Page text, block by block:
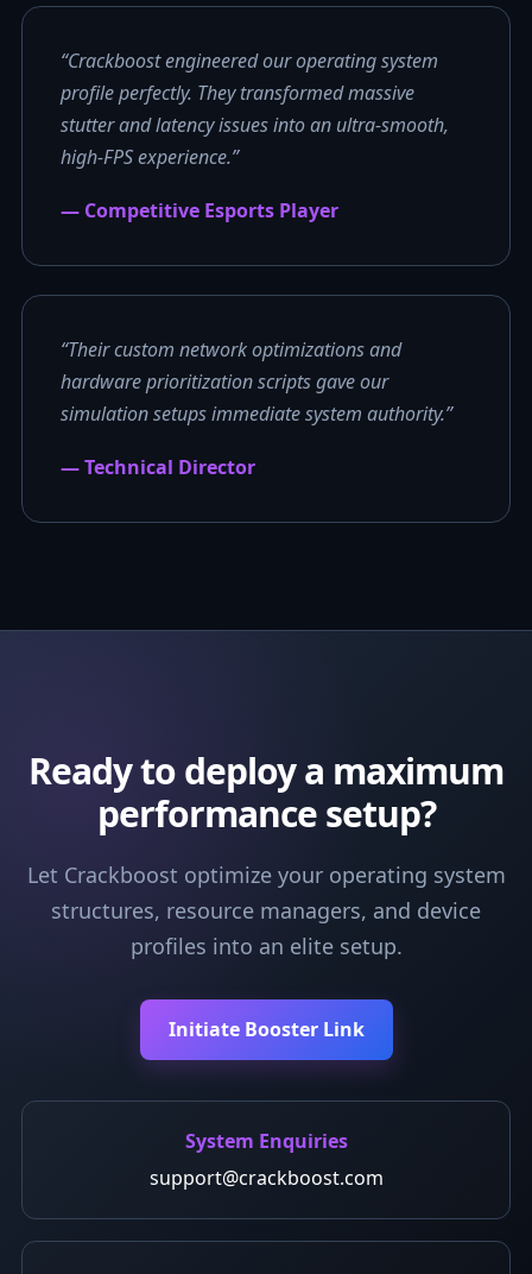
“Crackboost engineered our operating system
profile perfectly. They transformed massive
stutter and latency issues into an ultra-smooth,
high-FPS experience.”
— Competitive Esports Player
“Their custom network optimizations and
hardware prioritization scripts gave our
simulation setups immediate system authority.”
— Technical Director
Ready to deploy a maximum
performance setup?
Let Crackboost optimize your operating system
structures, resource managers, and device
profiles into an elite setup.
Initiate Booster Link
System Enquiries
support@crackboost.com